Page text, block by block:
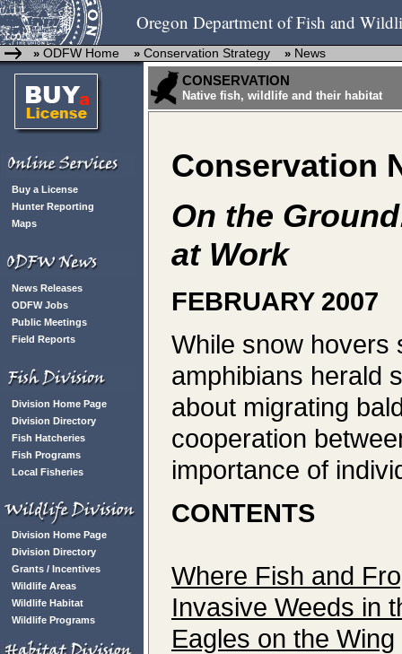
Oregon Department of Fish and
» ODFW Home » Conservation Strategy » News
Buy a License
Hunter Reporting
Maps
News Releases
ODFW Jobs
Public Meetings
Field Reports
Division Home Page
Division Directory
Fish Hatcheries
Fish Programs
Local Fisheries
Division Home Page
Division Directory
Grants / Incentives
Wildlife Areas
Wildlife Habitat
Wildlife Programs
CONSERVATION
Native fish, wildlife and their habitat
Conservation
On the
at Work
FEBRUARY 2007
While snow hovers
amphibians herald
about migrating
cooperation
importance of
CONTENTS
Where Fish and
Invasive Weeds in
Eagles on the Wing